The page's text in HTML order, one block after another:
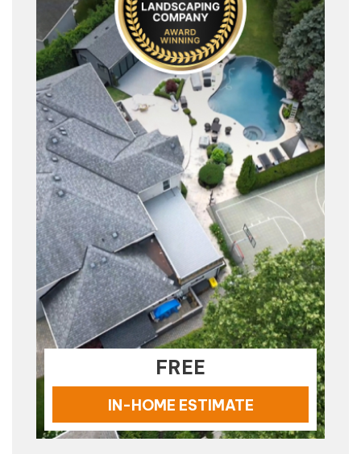
FREE
IN-HOME ESTIMATE